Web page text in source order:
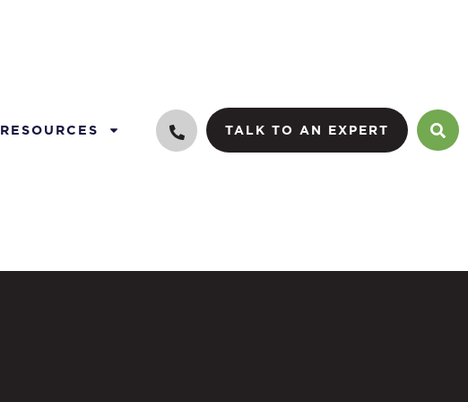
RESOURCES TALK TO AN EXPERT